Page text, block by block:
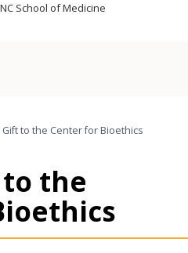
School of Medicine
Gift to the Center for Bioethics
the